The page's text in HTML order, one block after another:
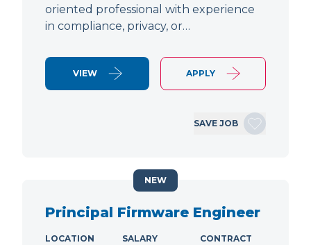
oriented professional with experience
in compliance, privacy, or…
VIEW APPLY
SAVE JOB
Principal Firmware Engineer
LOCATION SALARY CONTRACT
NEW